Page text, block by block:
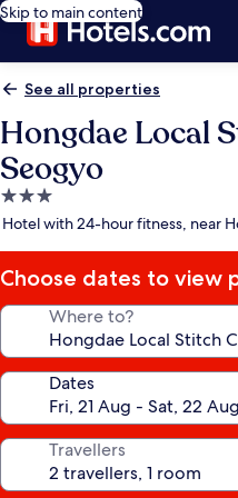
Skip to main content
See all properties
Hongdae Local
Seogyo
3.0
star
Hotel with 24-hour fitness, near
Choose dates to view
Where to?
Dates
Travellers